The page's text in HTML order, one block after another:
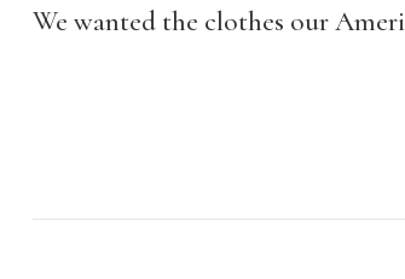
We wanted the clothes our